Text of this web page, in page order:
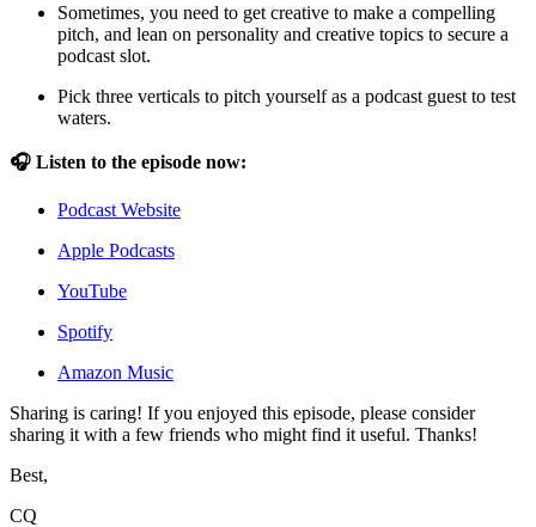
Sometimes, you need to get creative to make a compelling
pitch, and lean on personality and creative topics to secure a
podcast slot.
Pick three verticals to pitch yourself as a podcast guest to test
waters.
🎧 Listen to the episode now:
Podcast Website
Apple Podcasts
YouTube
Spotify
Amazon Music
Sharing is caring! If you enjoyed this episode, please consider
sharing it with a few friends who might find it useful. Thanks!
Best,
CQ